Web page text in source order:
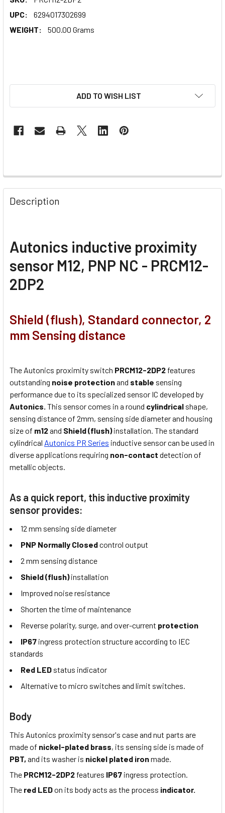
UPC:
6294017302699
WEIGHT:
500.00 Grams
ADD TO WISH LIST
Description
Autonics inductive proximity
sensor M12, PNP NC - PRCM12-
2DP2
Shield (flush), Standard connector, 2
mm Sensing distance
The Autonics proximity switch PRCM12-2DP2 features
outstanding noise protectionand stable sensing
performance due to its specialized sensor IC developed by
Autonics. This sensor comes in a round cylindrical shape,
sensing distance of 2mm, sensing side diameter and housing
size of m12and Shield (flush)installation. The standard
cylindrical Autonics PR Series inductive sensor can be used in
diverse applications requiring non-contact detection of
metallic objects.
As a quick report, this inductive proximity
sensor provides:
12 mm sensing side diameter
PNP Normally Closedcontrol output
2 mm sensing distance
Shield (flush)installation
Improved noise resistance
Shorten the time of maintenance
Reverse polarity, surge, and over-current protection
IP67 ingress protection structure according to IEC
standards
Red LED status indicator
Alternative to micro switches and limit switches.
Body
This Autonics proximity sensor's case and nut parts are
made of nickel-plated brass, its sensing side is made of
PBT, and its washer is nickel plated ironmade.
The PRCM12-2DP2 features IP67 ingress protection.
The red LEDon its body acts as the process indicator.